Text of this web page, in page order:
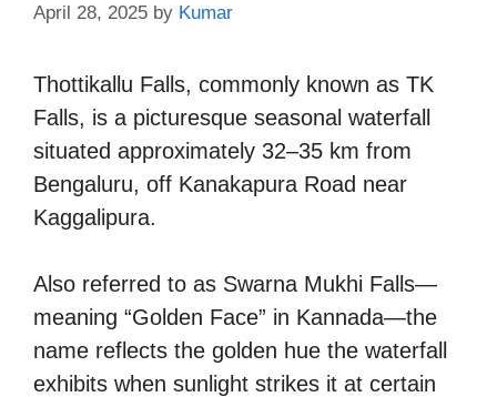
April 28, 2025 by Kumar
Thottikallu Falls, commonly known as TK
Falls, is a picturesque seasonal waterfall
situated approximately 32–35 km from
Bengaluru, off Kanakapura Road near
Kaggalipura.
Also referred to as Swarna Mukhi Falls—
meaning “Golden Face” in Kannada—the
name reflects the golden hue the waterfall
exhibits when sunlight strikes it at certain